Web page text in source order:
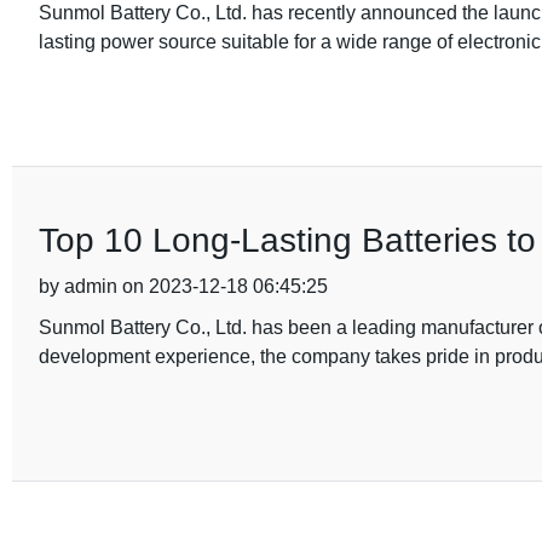
Sunmol Battery Co., Ltd. has recently announced the
lasting power source suitable for a wide range of
Top 10 Long-Lasting Batteries
by admin on 2023-12-18 06:45:25
Sunmol Battery Co., Ltd. has been a leading
development experience, the company takes pride in